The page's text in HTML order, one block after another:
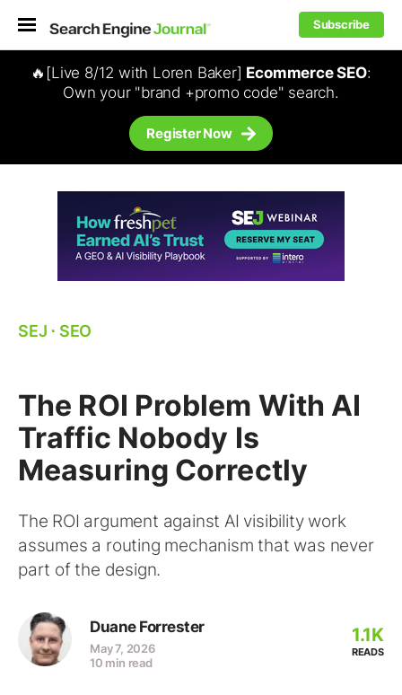
Subscribe
🔥[Live 8/12 with Loren Baker] Ecommerce SEO:
Own your "brand +promo code" search.
Register Now
SEJ ⋅ SEO
The ROI Problem With AI
Traffic Nobody Is
Measuring Correctly
The ROI argument against AI visibility work
assumes a routing mechanism that was never
part of the design.
Duane Forrester
May 7, 2026
10 min read
1.1K
READS